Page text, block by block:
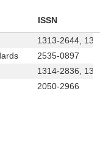
ISSN
1313-2644,
2535-0897
1314-2836,
2050-2966